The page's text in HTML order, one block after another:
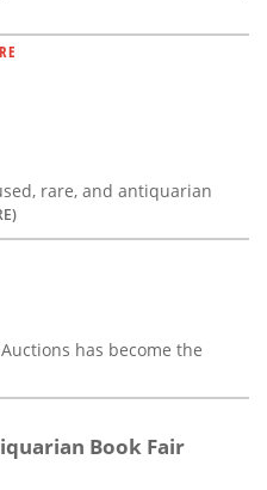
rare, and antiquarian
has become the
Book Fair